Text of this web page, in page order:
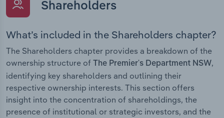
Shareholders
What’s included in the Shareholders chapter?
The Shareholders chapter provides a breakdown of the
ownership structure of
The Premier's Department NSW,
identifying key shareholders and outlining their
respective ownership interests. This section offers
insight into the concentration of shareholdings, the
presence of institutional or strategic investors, and the